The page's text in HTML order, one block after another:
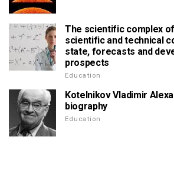
The scientific complex
scientific and technical
state, forecasts and
prospects
Education
Kotelnikov Vladimir
biography
Education